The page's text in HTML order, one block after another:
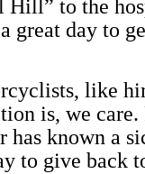
to the
great day to
like
is, we
has known a
to give back